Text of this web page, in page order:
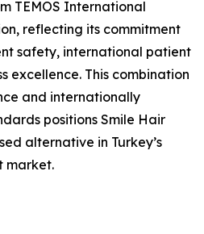
TEMOS International
reflecting its commitment
safety, international patient
excellence. This combination
and internationally
positions Smile Hair
alternative in Turkey’s
market.